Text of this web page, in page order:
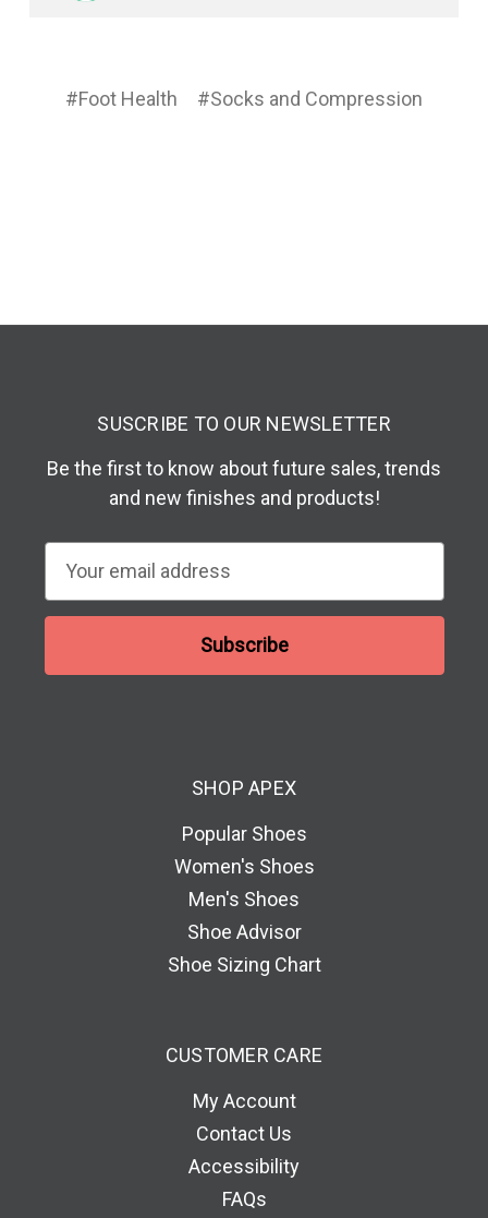
#Foot Health #Socks and Compression
SUSCRIBE TO OUR NEWSLETTER
Be the first to know about future sales, trends
and new finishes and products!
a
l
SHOP APEX
Popular Shoes
Women's Shoes
Men's Shoes
Shoe Advisor
Shoe Sizing Chart
CUSTOMER CARE
My Account
Contact Us
Accessibility
FAQs